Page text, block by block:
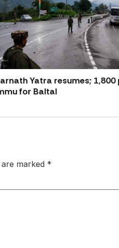
Yatra resumes; 1,800
for Baltal
marked *